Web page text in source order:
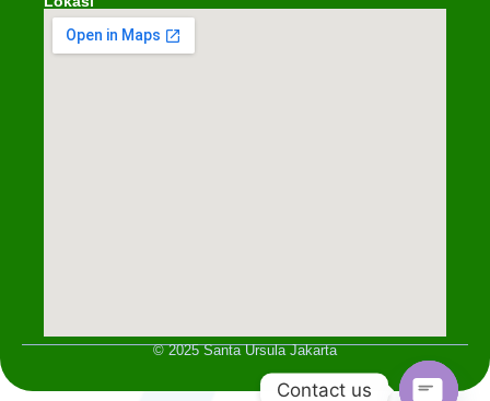
© 2025 Santa Ursula Jakarta
Contact us